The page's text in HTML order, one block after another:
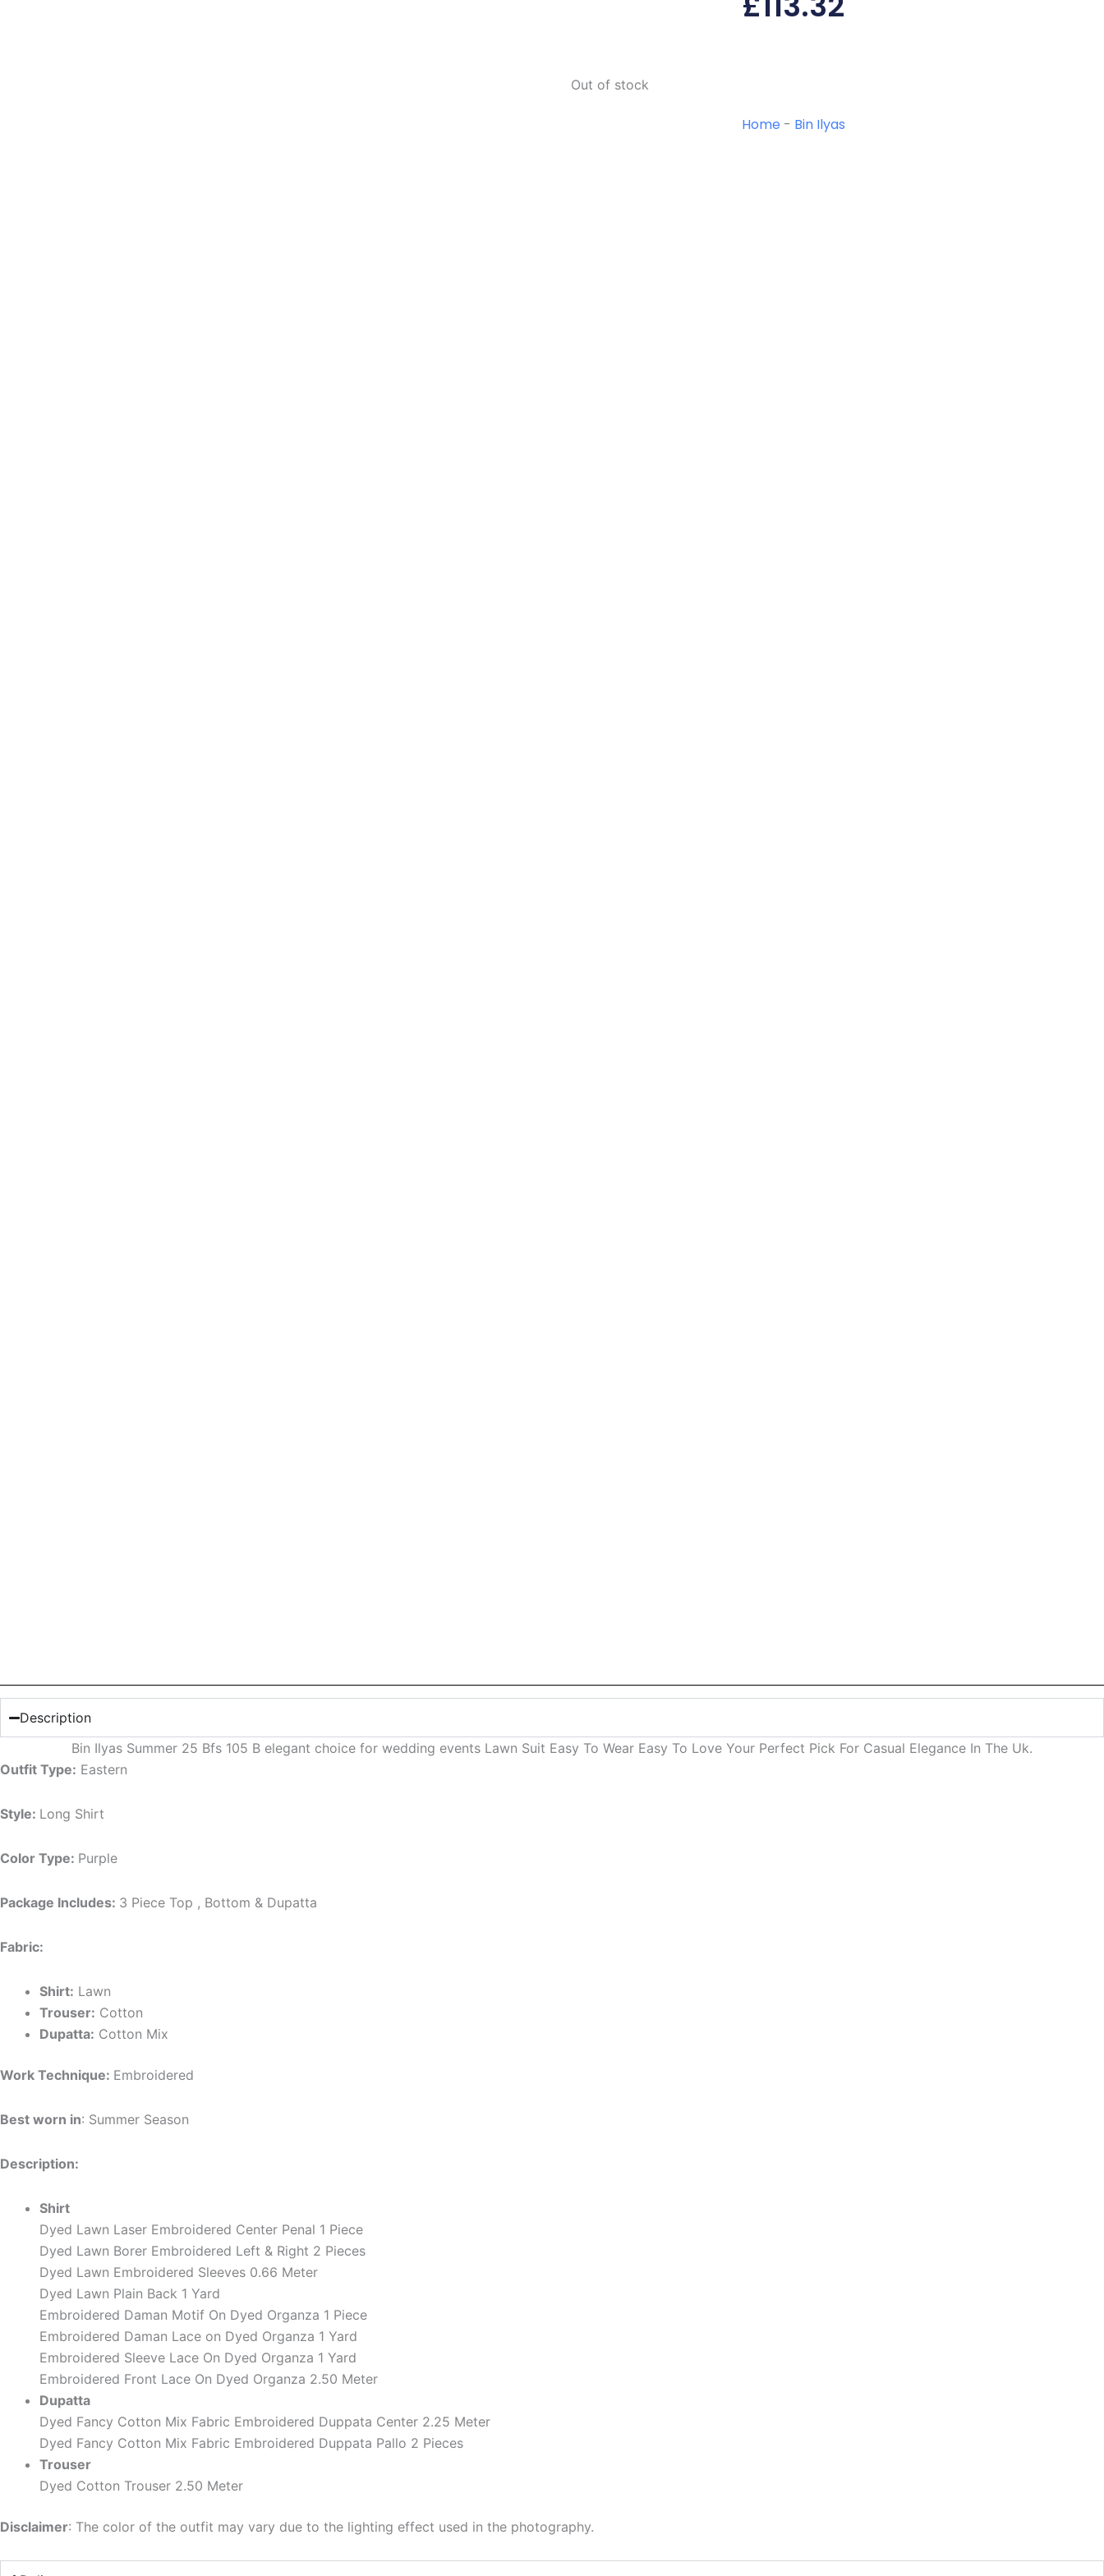
Out of stock
Home - Bin Ilyas
Description
Bin Ilyas Summer 25 Bfs 105 B elegant choice for wedding events Lawn Suit Easy To Wear Easy To Love Your Perfect Pick For Casual Elegance In The Uk.
Outfit Type: Eastern
Style: Long Shirt
Color Type: Purple
Package Includes: 3 Piece Top , Bottom & Dupatta
Fabric:
Shirt: Lawn
Trouser: Cotton
Dupatta: Cotton Mix
Work Technique: Embroidered
Best worn in: Summer Season
Description:
Shirt
Dyed Lawn Laser Embroidered Center Penal 1 Piece
Dyed Lawn Borer Embroidered Left & Right 2 Pieces
Dyed Lawn Embroidered Sleeves 0.66 Meter
Dyed Lawn Plain Back 1 Yard
Embroidered Daman Motif On Dyed Organza 1 Piece
Embroidered Daman Lace on Dyed Organza 1 Yard
Embroidered Sleeve Lace On Dyed Organza 1 Yard
Embroidered Front Lace On Dyed Organza 2.50 Meter
Dupatta
Dyed Fancy Cotton Mix Fabric Embroidered Duppata Center 2.25 Meter
Dyed Fancy Cotton Mix Fabric Embroidered Duppata Pallo 2 Pieces
Trouser
Dyed Cotton Trouser 2.50 Meter
Disclaimer: The color of the outfit may vary due to the lighting effect used in the photography.